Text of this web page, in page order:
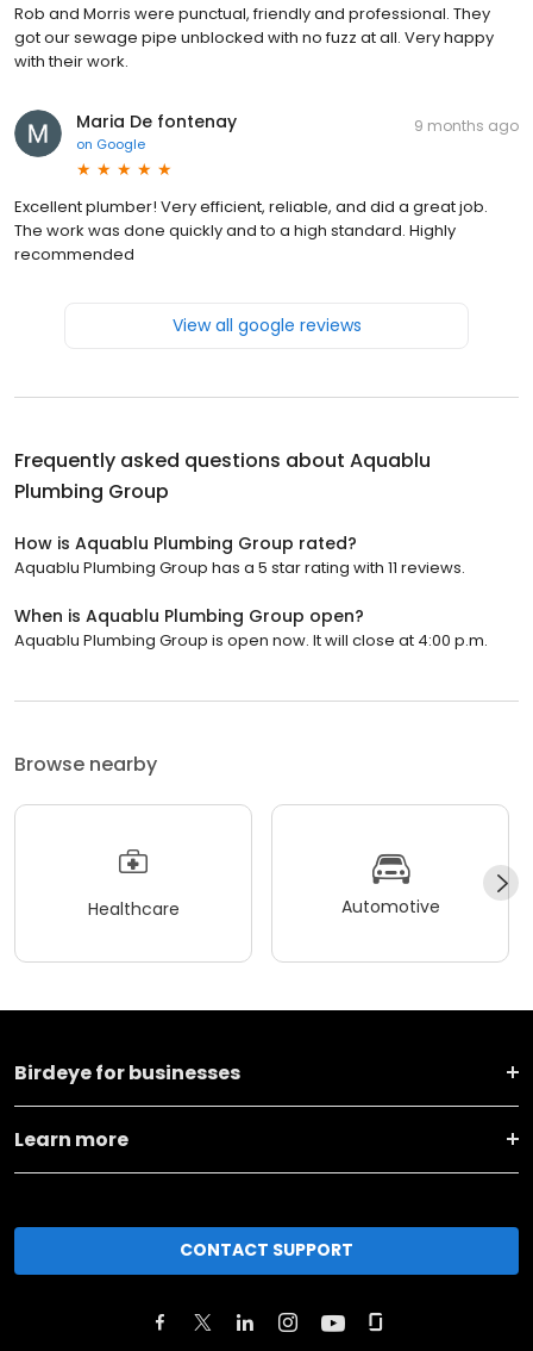
Rob and Morris were punctual, friendly and professional. They
got our sewage pipe unblocked with no fuzz at all. Very happy
with their work.
Maria De fontenay
on Google
9 months ago
Excellent plumber! Very efficient, reliable, and did a great job.
The work was done quickly and to a high standard. Highly
recommended
View all google reviews
Frequently asked questions about Aquablu
Plumbing Group
How is Aquablu Plumbing Group rated?
Aquablu Plumbing Group has a 5 star rating with 11 reviews.
When is Aquablu Plumbing Group open?
Aquablu Plumbing Group is open now. It will close at 4:00 p.m.
Browse nearby
Healthcare Automotive
Birdeye for businesses
Learn more
CONTACT SUPPORT